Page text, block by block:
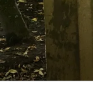
Skip
content